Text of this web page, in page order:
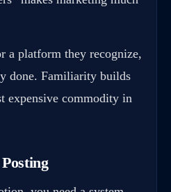
a platform they recognize,
done. Familiarity builds
expensive commodity in